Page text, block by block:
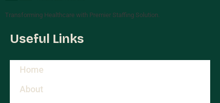
Transforming Healthcare with Premier Staffing Solution.
Useful Links
Home
About